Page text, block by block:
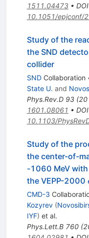
1511.04473• DOI
10.1051/epjconf/
Study of the
the SND
collider
SNDCollaboration
State U. and
Phys.Rev.D 93(
1601.08061 • DOI
10.1103/
Study of the
the center-of-
-1060 MeV
the VEPP-2000
CMD-3
Kozyrev (
IYF) et al.
Phys.Lett.B 760(